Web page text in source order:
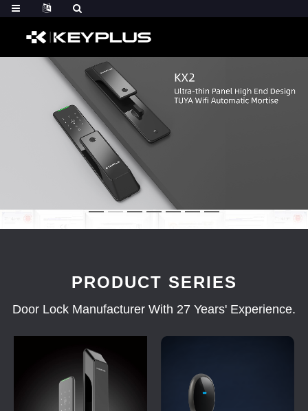
PRODUCT SERIES
Door Lock Manufacturer With 27 Years' Experience.